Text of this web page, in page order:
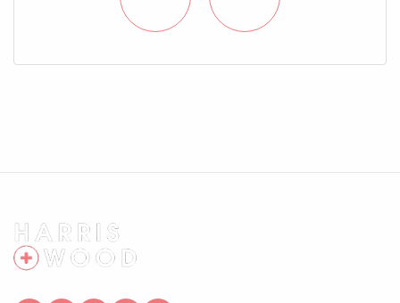
who conduct these checks on our behalf. A small
verification fee applies for each purchaser.